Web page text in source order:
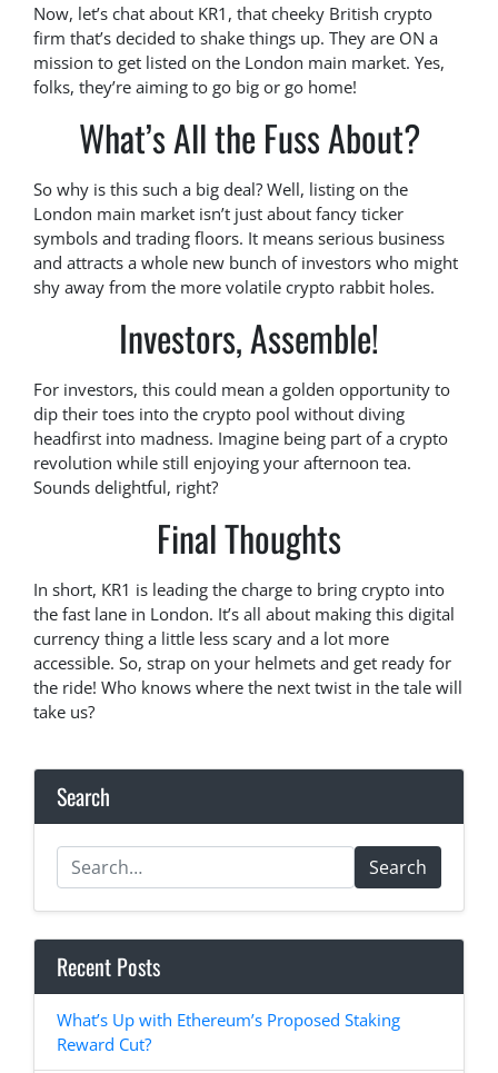
Now, let’s chat about KR1, that cheeky British crypto
firm that’s decided to shake things up. They are ON a
mission to get listed on the London main market. Yes,
folks, they’re aiming to go big or go home!
What’s All the Fuss About?
So why is this such a big deal? Well, listing on the
London main market isn’t just about fancy ticker
symbols and trading floors. It means serious business
and attracts a whole new bunch of investors who might
shy away from the more volatile crypto rabbit holes.
Investors, Assemble!
For investors, this could mean a golden opportunity to
dip their toes into the crypto pool without diving
headfirst into madness. Imagine being part of a crypto
revolution while still enjoying your afternoon tea.
Sounds delightful, right?
Final Thoughts
In short, KR1 is leading the charge to bring crypto into
the fast lane in London. It’s all about making this digital
currency thing a little less scary and a lot more
accessible. So, strap on your helmets and get ready for
the ride! Who knows where the next twist in the tale will
take us?
Search
Search
Recent Posts
What’s Up with Ethereum’s Proposed Staking
Reward Cut?